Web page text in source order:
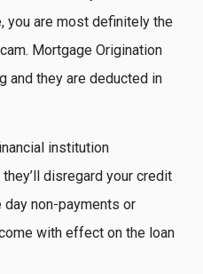
you are most definitely the
Mortgage Origination
and they are deducted in
institution
disregard your credit
day non-payments or
with effect on the loan